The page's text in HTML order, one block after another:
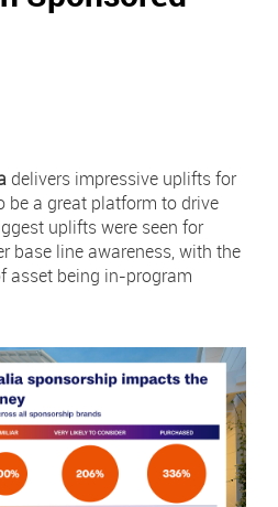
Visit
us
on
LinkedIn
delivers impressive uplifts for
be a great platform to drive
uplifts were seen for
base line awareness, with the
asset being in-program